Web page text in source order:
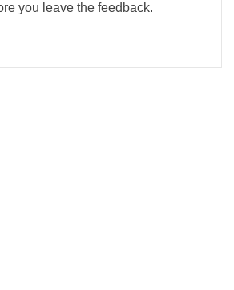
you leave the feedback.